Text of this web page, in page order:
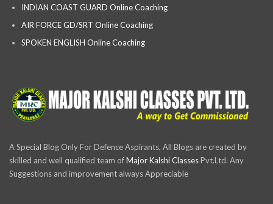
INDIAN COAST GUARD Online Coaching
AIR FORCE GD/SRT Online Coaching
SPOKEN ENGLISH Online Coaching
A Special Blog Only For Defence Aspirants, All Blogs are created by
skilled and well qualified team ofMajor Kalshi ClassesPvt.Ltd. Any
Suggestions and improvement always Appreciable